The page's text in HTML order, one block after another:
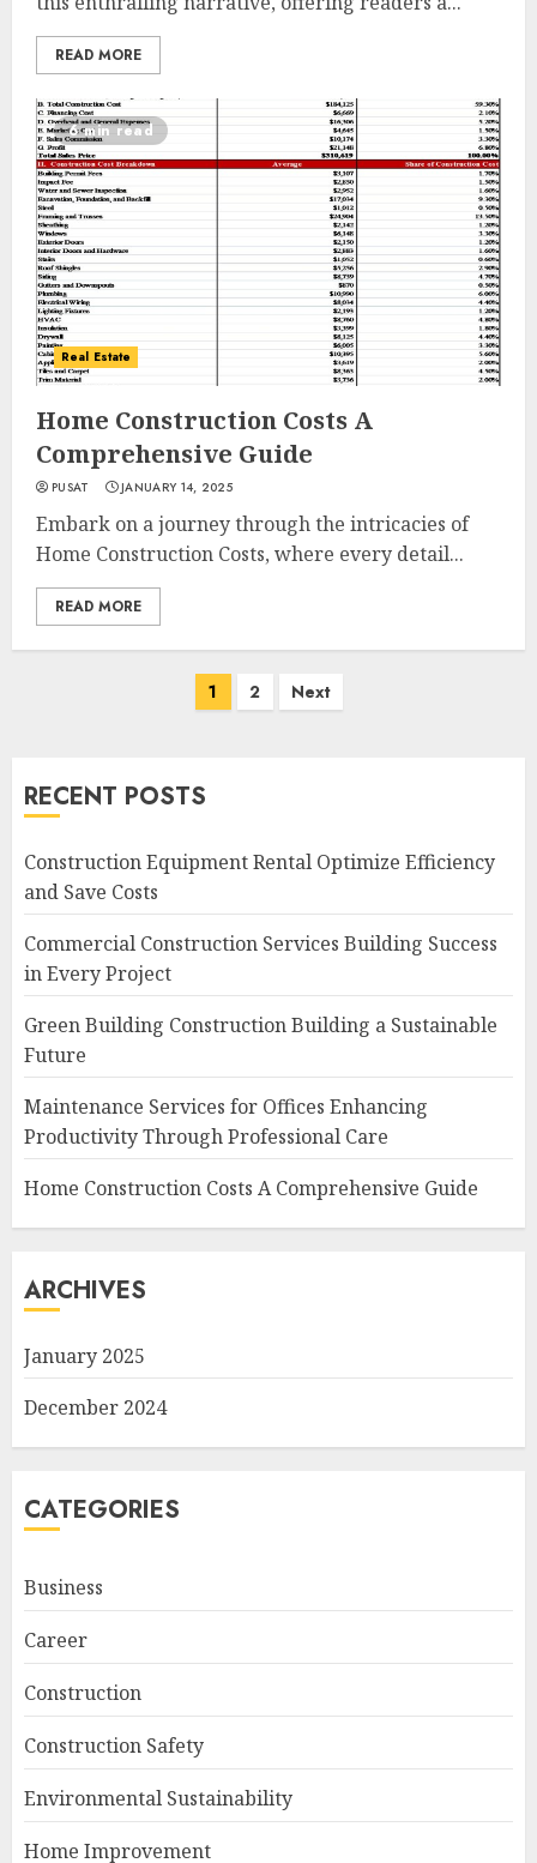
READ MORE
6 min read
Real Estate
Home Construction Costs A
Comprehensive Guide
PUSAT JANUARY 14, 2025
Embark on a journey through the intricacies of
Home Construction Costs, where every detail...
READ MORE
1 2 Next
RECENT POSTS
Construction Equipment Rental Optimize Efficiency
and Save Costs
Commercial Construction Services Building Success
in Every Project
Green Building Construction Building a Sustainable
Future
Maintenance Services for Offices Enhancing
Productivity Through Professional Care
Home Construction Costs A Comprehensive Guide
ARCHIVES
January 2025
December 2024
CATEGORIES
Business
Career
Construction
Construction Safety
Environmental Sustainability
Home Improvement